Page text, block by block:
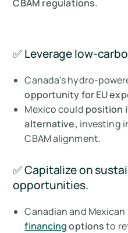
CBAM regulations.
✅ Leverage low-
Canada’s hydro-
opportunity for EU
Mexico could position
alternative, investing
CBAM alignment.
✅ Capitalize on
opportunities.
Canadian and Mexican
financingoptionsto